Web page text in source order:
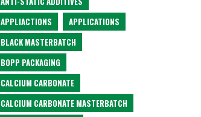
APPLIACTIONS
APPLICATIONS
BLACK MASTERBATCH
BOPP PACKAGING
CALCIUM CARBONATE
CALCIUM CARBONATE MASTERBATCH